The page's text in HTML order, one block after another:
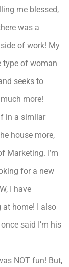
me blessed,
was a
of work! My
type of woman
seeks to
more!
in a similar
house more,
Marketing. I’m
for a new
I have
at home! I also
said I’m his
NOT fun! But,